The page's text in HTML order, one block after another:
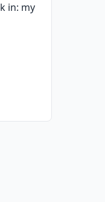
in: my